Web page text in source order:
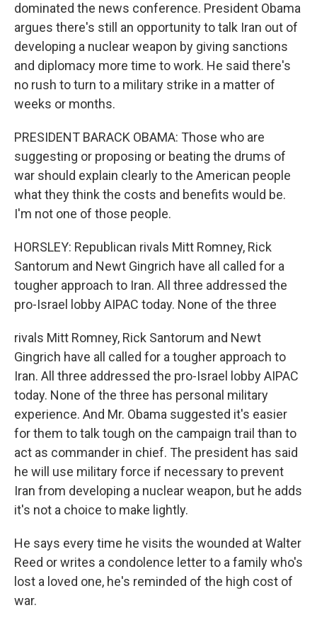
dominated the news conference. President Obama
argues there's still an opportunity to talk Iran out of
developing a nuclear weapon by giving sanctions
and diplomacy more time to work. He said there's
no rush to turn to a military strike in a matter of
weeks or months.
PRESIDENT BARACK OBAMA: Those who are
suggesting or proposing or beating the drums of
war should explain clearly to the American people
what they think the costs and benefits would be.
I'm not one of those people.
HORSLEY: Republican rivals Mitt Romney, Rick
Santorum and Newt Gingrich have all called for a
tougher approach to Iran. All three addressed the
pro-Israel lobby AIPAC today. None of the three
rivals Mitt Romney, Rick Santorum and Newt
Gingrich have all called for a tougher approach to
Iran. All three addressed the pro-Israel lobby AIPAC
today. None of the three has personal military
experience. And Mr. Obama suggested it's easier
for them to talk tough on the campaign trail than to
act as commander in chief. The president has said
he will use military force if necessary to prevent
Iran from developing a nuclear weapon, but he adds
it's not a choice to make lightly.
He says every time he visits the wounded at Walter
Reed or writes a condolence letter to a family who's
lost a loved one, he's reminded of the high cost of
war.